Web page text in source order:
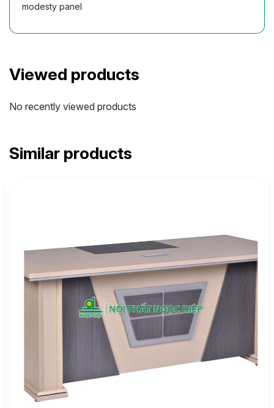
modesty panel
Viewed products
No recently viewed products
Similar products